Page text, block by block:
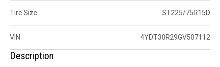
Tire Size ST225/75R15D
VIN 4YDT30R29GV507112
Description